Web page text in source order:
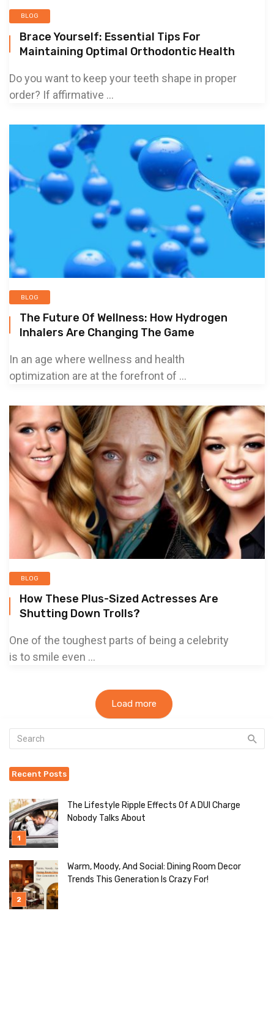
BLOG
Brace Yourself: Essential Tips For
Maintaining Optimal Orthodontic Health
Do you want to keep your teeth shape in proper
order? If affirmative ...
BLOG
The Future Of Wellness: How Hydrogen
Inhalers Are Changing The Game
In an age where wellness and health
optimization are at the forefront of ...
BLOG
How These Plus-Sized Actresses Are
Shutting Down Trolls?
One of the toughest parts of being a celebrity
is to smile even ...
Load more
Recent Posts
The Lifestyle Ripple Effects Of A DUI Charge
Nobody Talks About
Warm, Moody, And Social: Dining Room Decor
Trends This Generation Is Crazy For!